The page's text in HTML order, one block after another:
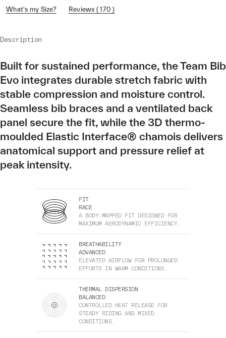
What's my Size? Reviews ( 170 )
Description
Built for sustained performance, the Team Bib
Evo integrates durable stretch fabric with
stable compression and moisture control.
Seamless bib braces and a ventilated back
panel secure the fit, while the 3D thermo-
moulded Elastic Interface® chamois delivers
anatomical support and pressure relief at
peak intensity.
FIT
RACE
A BODY-MAPPED FIT DESIGNED FOR
MAXIMUM AERODYNAMIC EFFICIENCY.
BREATHABILITY
ADVANCED
ELEVATED AIRFLOW FOR PROLONGED
EFFORTS IN WARM CONDITIONS.
THERMAL DISPERSION
BALANCED
CONTROLLED HEAT RELEASE FOR
STEADY RIDING AND MIXED
CONDITIONS.